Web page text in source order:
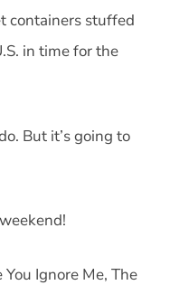
containers stuffed
in time for the
But it’s going to
Ignore Me, The